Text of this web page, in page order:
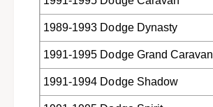
&
a
m
p
;
P
r
&
m
p
;
P
1989-1993 Dodge Dynasty
1991-1995 Dodge Grand Caravan
1991-1994 Dodge Shadow